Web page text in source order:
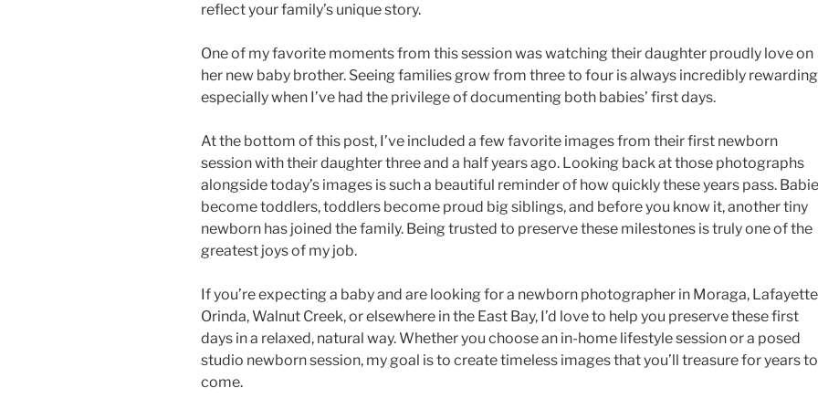
reflect your family’s unique story.
One of my favorite moments from this session was watching their daughter proudly love on
her new baby brother. Seeing families grow from three to four is always incredibly
especially when I’ve had the privilege of documenting both babies’ first days.
At the bottom of this post, I’ve included a few favorite images from their first newborn
session with their daughter three and a half years ago. Looking back at those photographs
alongside today’s images is such a beautiful reminder of how quickly these years pass.
become toddlers, toddlers become proud big siblings, and before you know it, another tiny
newborn has joined the family. Being trusted to preserve these milestones is truly one of the
greatest joys of my job.
If you’re expecting a baby and are looking for a newborn photographer in Moraga,
Orinda, Walnut Creek, or elsewhere in the East Bay, I’d love to help you preserve these first
days in a relaxed, natural way. Whether you choose an in-home lifestyle session or a posed
studio newborn session, my goal is to create timeless images that you’ll treasure for years to
come.